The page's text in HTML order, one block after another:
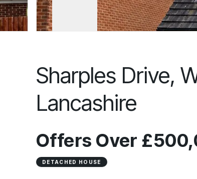
Sharples Drive,
Lancashire
Offers Over
DETACHED HOUSE